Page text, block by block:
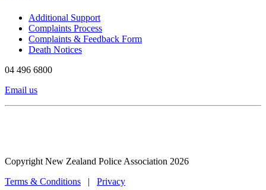
Additional Support
Complaints Process
Complaints & Feedback Form
Death Notices
04 496 6800
Email us
Copyright New Zealand Police Association 2026
Terms & Conditions | Privacy